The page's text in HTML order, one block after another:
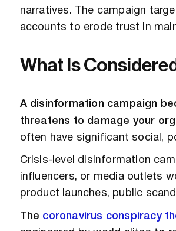
narratives. The campaign
accounts to erode trust in
What Is
A disinformation campaign
threatens to damage your
often have significant social,
Crisis-level disinformation
influencers, or media outlets
product launches, public
The coronavirus conspiracy